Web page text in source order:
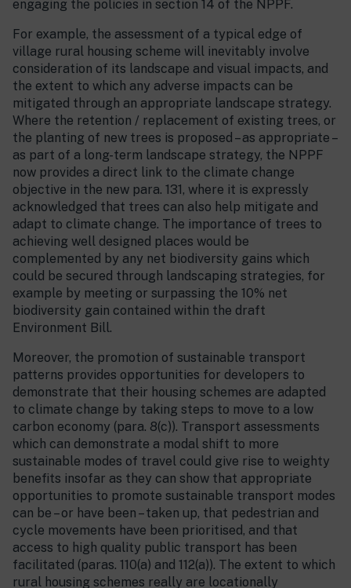
engaging the policies in section 14 of the NPPF.
For example, the assessment of a typical edge of
village rural housing scheme will inevitably involve
consideration of its landscape and visual impacts, and
the extent to which any adverse impacts can be
mitigated through an appropriate landscape strategy.
Where the retention / replacement of existing trees, or
the planting of new trees is proposed – as appropriate –
as part of a long-term landscape strategy, the NPPF
now provides a direct link to the climate change
objective in the new para. 131, where it is expressly
acknowledged that trees can also help mitigate and
adapt to climate change. The importance of trees to
achieving well designed places would be
complemented by any net biodiversity gains which
could be secured through landscaping strategies, for
example by meeting or surpassing the 10% net
biodiversity gain contained within the draft
Environment Bill.
Moreover, the promotion of sustainable transport
patterns provides opportunities for developers to
demonstrate that their housing schemes are adapted
to climate change by taking steps to move to a low
carbon economy (para. 8(c)). Transport assessments
which can demonstrate a modal shift to more
sustainable modes of travel could give rise to weighty
benefits insofar as they can show that appropriate
opportunities to promote sustainable transport modes
can be – or have been – taken up, that pedestrian and
cycle movements have been prioritised, and that
access to high quality public transport has been
facilitated (paras. 110(a) and 112(a)). The extent to which
rural housing schemes really are locationally